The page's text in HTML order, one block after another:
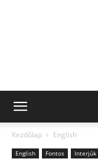
Kezdőlap English
English Fontos Interjúk